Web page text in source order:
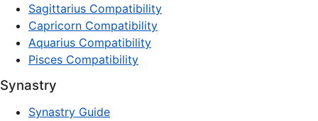
Sagittarius Compatibility
Capricorn Compatibility
Aquarius Compatibility
Pisces Compatibility
Synastry
Synastry Guide